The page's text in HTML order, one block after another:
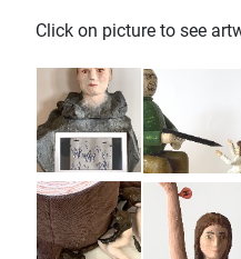
Click on picture to see